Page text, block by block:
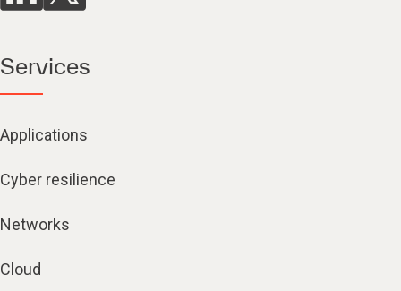
Services
Applications
Cyber resilience
Networks
Cloud